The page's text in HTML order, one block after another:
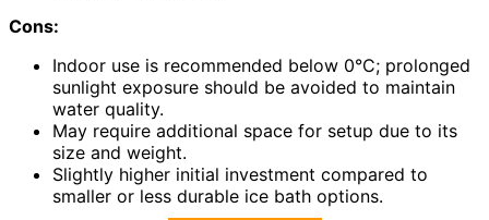
Cons:
Indoor use is recommended below 0°C; prolonged
sunlight exposure should be avoided to maintain
water quality.
May require additional space for setup due to its
size and weight.
Slightly higher initial investment compared to
smaller or less durable ice bath options.